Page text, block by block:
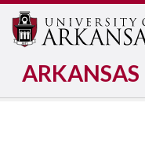
ARKANSAS